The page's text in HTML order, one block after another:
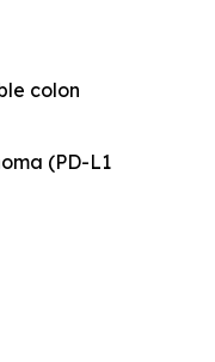
colon
(PD-L1